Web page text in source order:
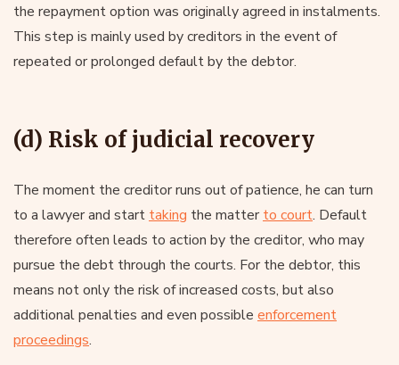
the repayment option was originally agreed in instalments.
This step is mainly used by creditors in the event of
repeated or prolonged default by the debtor.
(d) Risk of judicial recovery
The moment the creditor runs out of patience, he can turn
to a lawyer and start taking the matterto court. Default
therefore often leads to action by the creditor, who may
pursue the debt through the courts. For the debtor, this
means not only the risk of increased costs, but also
additional penalties and even possible enforcement
proceedings.